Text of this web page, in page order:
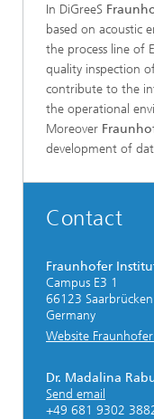
In DiGreeS
based on acoustic
the process line of
quality inspection
contribute to the
the operational
Moreover
development of
Contact
Fraunhofer
Campus E3 1
66123 Saarbrücken
Germany
Website Fraunhofer
Dr. Madalina
Send email
+49 681 9302